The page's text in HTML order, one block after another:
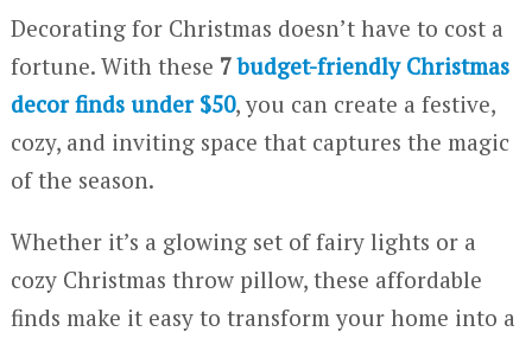
Decorating for Christmas doesn’t have to cost a
fortune. With these 7budget-friendly Christmas
decor finds under $50, you can create a festive,
cozy, and inviting space that captures the magic
of the season.
Whether it’s a glowing set of fairy lights or a
cozy Christmas throw pillow, these affordable
finds make it easy to transform your home into a